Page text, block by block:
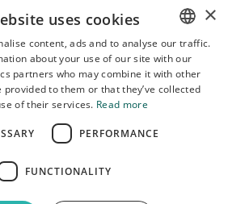
Shop • Manuals • About us
use•
ENGLISH
POLISH
×
uses cookies
content, ads and to analyse our traffic.
about your use of our site with our
partners who may combine it with other
provided to them or that they’ve collected
of their services. Read more
PERFORMANCE
FUNCTIONALITY